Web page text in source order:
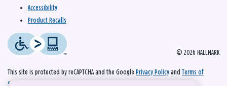
© 2026 HALLMARK
Accessibility
Product Recalls
This site is protected by reCAPTCHA and the Google Privacy Policy and Terms of
Service